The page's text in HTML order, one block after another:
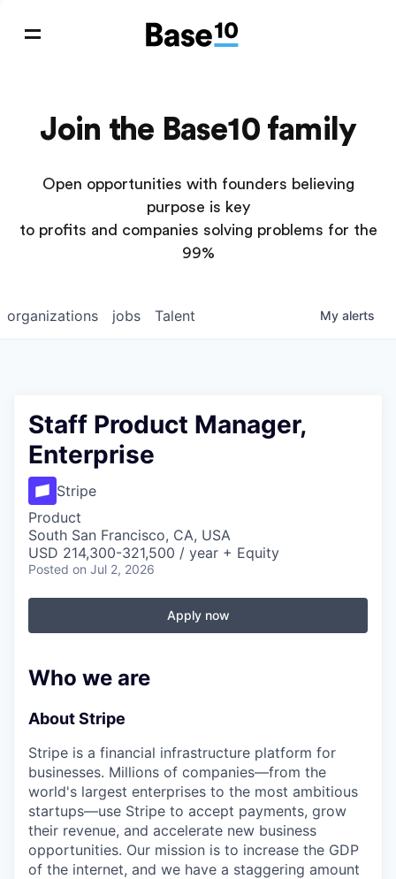
Join the Base10 family
Open opportunities with founders believing
purpose is key
to profits and companies solving problems for the
99%
jobs
organizations Talent My alerts
Staff Product Manager,
Enterprise
Stripe
Product
South San Francisco, CA, USA
USD 214,300-321,500 / year + Equity
Posted on Jul 2, 2026
Apply now
Who we are
About Stripe
Stripe is a financial infrastructure platform for
businesses. Millions of companies—from the
world's largest enterprises to the most ambitious
startups—use Stripe to accept payments, grow
their revenue, and accelerate new business
opportunities. Our mission is to increase the GDP
of the internet, and we have a staggering amount